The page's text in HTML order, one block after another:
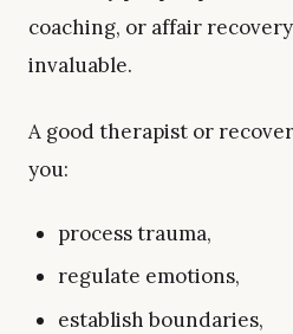
coaching, or affair
invaluable.
A good therapist or
you:
process trauma,
regulate emotions,
establish boundaries,